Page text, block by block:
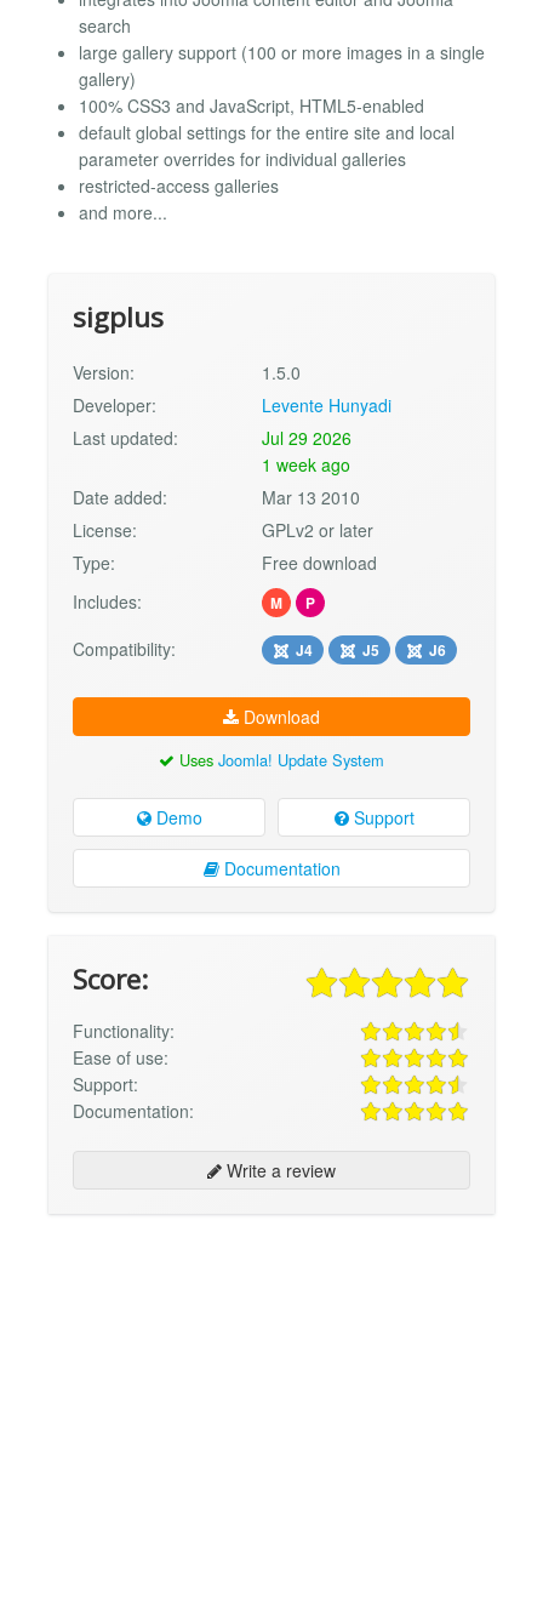
search
large gallery support (100 or more images in a single
gallery)
100% CSS3 and JavaScript, HTML5-enabled
default global settings for the entire site and local
parameter overrides for individual galleries
restricted-access galleries
and more...
sigplus
Version:
1.5.0
Developer:
Levente Hunyadi
Last updated:
Jul 29 2026
1 week ago
Date added:
Mar 13 2010
License:
GPLv2 or later
Type:
Free download
Includes:
M P
Compatibility: J4 J5 J6
Download
Uses Joomla! Update System
Demo Support
Documentation
Score:
Functionality:
Ease of use:
Support:
Documentation:
Write a review